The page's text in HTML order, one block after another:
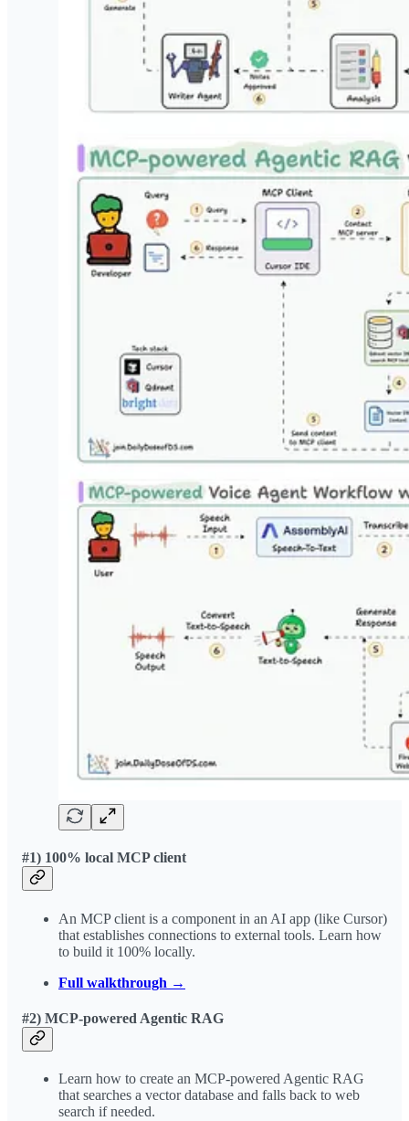
#1) 100% local MCP client
An MCP client is a component in an AI app (like Cursor)
that establishes connections to external tools. Learn how
to build it 100% locally.
Full walkthrough →
#2) MCP-powered Agentic RAG
Learn how to create an MCP-powered Agentic RAG
that searches a vector database and falls back to web
search if needed.